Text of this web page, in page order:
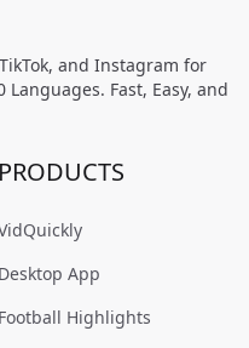
and Instagram for
Fast, Easy, and
PRODUCTS
Desktop App
Football Highlights